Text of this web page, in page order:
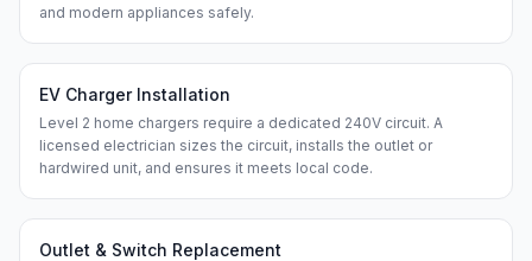
and modern appliances safely.
EV Charger Installation
Level 2 home chargers require a dedicated 240V circuit. A
licensed electrician sizes the circuit, installs the outlet or
hardwired unit, and ensures it meets local code.
Outlet & Switch Replacement